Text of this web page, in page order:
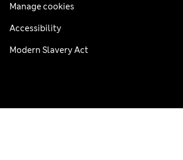
Manage cookies
Accessibility
Modern Slavery Act